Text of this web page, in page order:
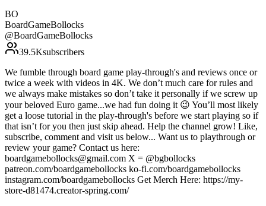
BO
BoardGameBollocks
@BoardGameBollocks
39.5Ksubscribers
We fumble through board game play-through's and reviews once or
twice a week with videos in 4K. We don’t much care for rules and
we always make mistakes so don’t take it personally if we screw up
your beloved Euro game...we had fun doing it 😉 You’ll most likely
get a loose tutorial in the play-through's before we start playing so if
that isn’t for you then just skip ahead. Help the channel grow! Like,
subscribe, comment and visit us below... Want us to playthrough or
review your game? Contact us here:
boardgamebollocks@gmail.com X = @bgbollocks
patreon.com/boardgamebollocks ko-fi.com/boardgamebollocks
instagram.com/boardgamebollocks Get Merch Here: https://my-
store-d81474.creator-spring.com/